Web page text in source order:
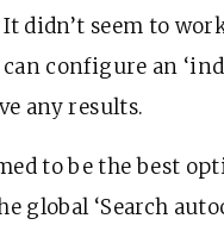
didn’t seem to
configure an
any results.
to be the best
global ‘Search